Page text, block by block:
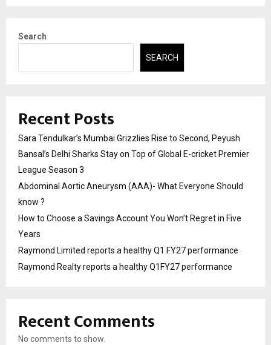
Search
SEARCH
Recent Posts
Sara Tendulkar’s Mumbai Grizzlies Rise to Second, Peyush
Bansal’s Delhi Sharks Stay on Top of Global E-cricket Premier
League Season 3
Abdominal Aortic Aneurysm (AAA)- What Everyone Should
know ?
How to Choose a Savings Account You Won’t Regret in Five
Years
Raymond Limited reports a healthy Q1 FY27 performance
Raymond Realty reports a healthy Q1FY27 performance
Recent Comments
No comments to show.